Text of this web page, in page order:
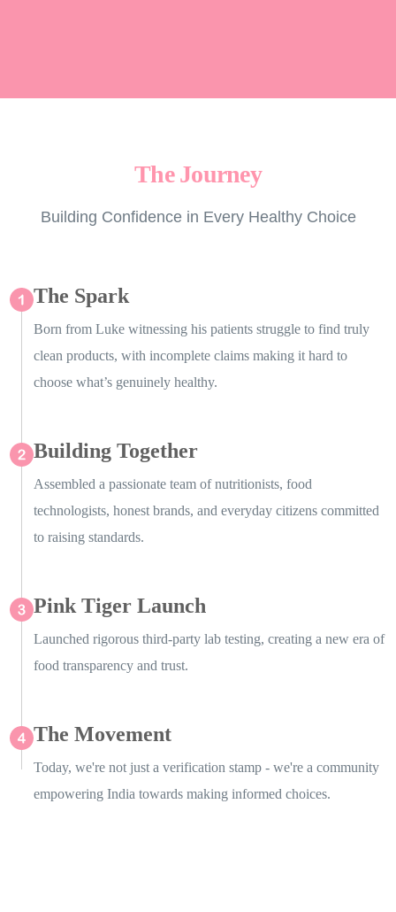
The Journey
Building Confidence in Every Healthy Choice
The Spark
Born from Luke witnessing his patients struggle to find truly
clean products, with incomplete claims making it hard to
choose what’s genuinely healthy.
Building Together
Assembled a passionate team of nutritionists, food
technologists, honest brands, and everyday citizens committed
to raising standards.
Pink Tiger Launch
Launched rigorous third-party lab testing, creating a new era of
food transparency and trust.
The Movement
Today, we're not just a verification stamp - we're a community
empowering India towards making informed choices.